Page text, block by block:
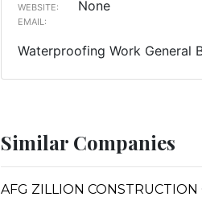
WEBSITE: None
EMAIL:
Waterproofing Work General
Similar Companies
AFG ZILLION